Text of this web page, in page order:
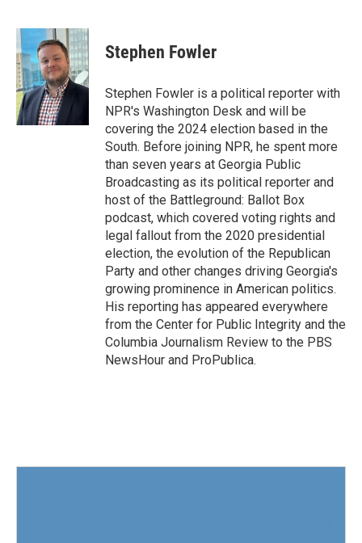
c
e
b
o
o
k
i
t
t
e
r
n
k
e
d
I
n
Stephen Fowler
Stephen Fowler is a political reporter with
NPR's Washington Desk and will be
covering the 2024 election based in the
South. Before joining NPR, he spent more
than seven years at Georgia Public
Broadcasting as its political reporter and
host of the Battleground: Ballot Box
podcast, which covered voting rights and
legal fallout from the 2020 presidential
election, the evolution of the Republican
Party and other changes driving Georgia's
growing prominence in American politics.
His reporting has appeared everywhere
from the Center for Public Integrity and the
Columbia Journalism Review to the PBS
NewsHour and ProPublica.